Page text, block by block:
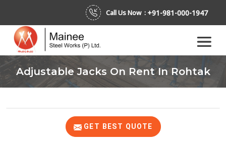
Call Us Now : +91-981-000-1947
Adjustable Jacks On Rent In Rohtak
GET BEST QUOTE